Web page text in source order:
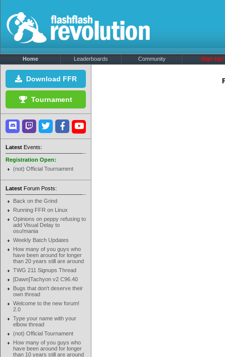
Home Leaderboards Community Sign Up!
Download FFR
Tournament
Latest Events:
Registration Open:
(not) Official Tournament
Latest Forum Posts:
Back on the Grind
Running FFR on Linux
Opinions on peppy refusing to
add Visual Delay to
osu!mania
Weekly Batch Updates
How many of you guys who
have been around for longer
than 20 years still are around
TWG 211 Signups Thread
[Dawn]Tachyon v2 C96.40
Bugs that don't deserve their
own thread
Welcome to the new forum!
2.0
Type your name with your
elbow thread
(not) Official Tournament
How many of you guys who
have been around for longer
than 10 years still are around